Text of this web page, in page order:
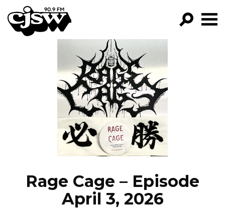
CJSW
FILTER BY:
PROGRAMS
EPISODES
NEWS
Rage Cage – Episode
April 3, 2026